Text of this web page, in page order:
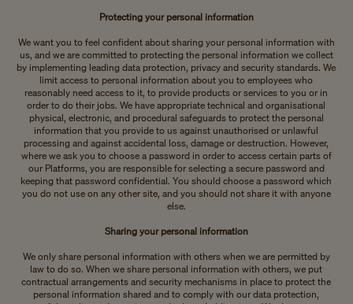
Protecting your personal information
We want you to feel confident about sharing your personal information with
us, and we are committed to protecting the personal information we collect
by implementing leading data protection, privacy and security standards. We
limit access to personal information about you to employees who
reasonably need access to it, to provide products or services to you or in
order to do their jobs. We have appropriate technical and organisational
physical, electronic, and procedural safeguards to protect the personal
information that you provide to us against unauthorised or unlawful
processing and against accidental loss, damage or destruction. However,
where we ask you to choose a password in order to access certain parts of
our Platforms, you are responsible for selecting a secure password and
keeping that password confidential. You should choose a password which
you do not use on any other site, and you should not share it with anyone
else.
Sharing your personal information
We only share personal information with others when we are permitted by
law to do so. When we share personal information with others, we put
contractual arrangements and security mechanisms in place to protect the
personal information shared and to comply with our data protection,